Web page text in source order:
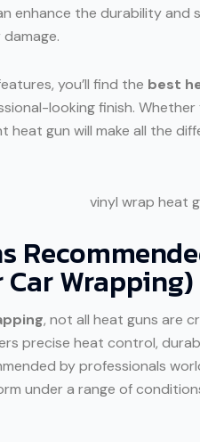
enhance the durability and
you’ll find the best
looking finish. Whether
heat gun will make all the
Wrapping)
, not all heat guns are
precise heat control,
by professionals
under a range of